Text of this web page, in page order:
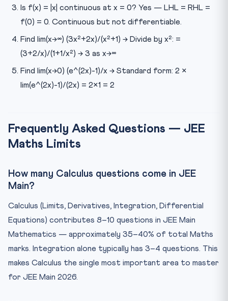
Is f(x) = |x| continuous at x = 0? Yes — LHL = RHL =
f(0) = 0. Continuous but not differentiable.
Find lim(x→∞) (3x²+2x)/(x²+1) → Divide by x²: =
(3+2/x)/(1+1/x²) → 3 as x→∞
Find lim(x→0) (e^(2x)-1)/x → Standard form: 2 ×
lim(e^(2x)-1)/(2x) = 2×1 = 2
Frequently Asked Questions — JEE
Maths Limits
How many Calculus questions come in JEE
Main?
Calculus (Limits, Derivatives, Integration, Differential
Equations) contributes 8–10 questions in JEE Main
Mathematics — approximately 35–40% of total Maths
marks. Integration alone typically has 3–4 questions. This
makes Calculus the single most important area to master
for JEE Main 2026.